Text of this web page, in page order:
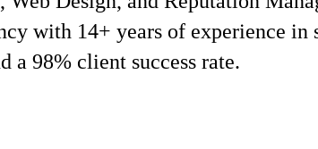
with 14+ years of experience in
a 98% client success rate.